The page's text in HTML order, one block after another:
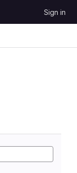
Sign in